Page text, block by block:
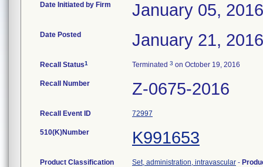
Date Initiated by Firm January 05, 2016
Date Posted January 21, 2016
Recall Status1 Terminated 3 on October 19, 2016
Recall Number Z-0675-2016
Recall Event ID 72997
510(K)Number K991653
Product Classification Set, administration, intravascular -